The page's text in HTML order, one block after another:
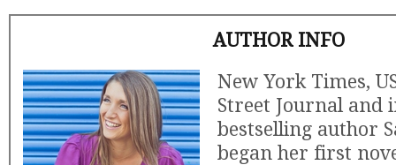
AUTHOR INFO
New York Times,
Street Journal and
bestselling author
began her first